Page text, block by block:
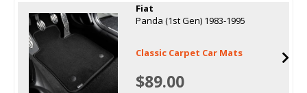
Fiat
Panda (1st Gen) 1983-1995
Classic Carpet Car Mats
$89.00